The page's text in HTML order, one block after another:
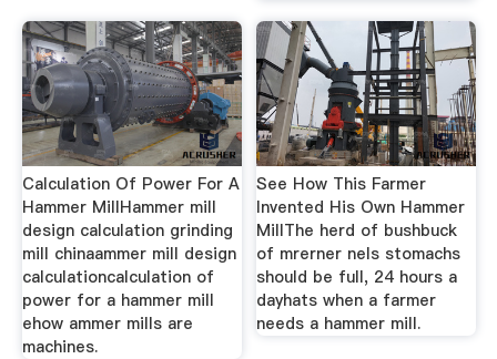
Calculation Of Power For A
Hammer MillHammer mill
design calculation grinding
mill chinaammer mill design
calculationcalculation of
power for a hammer mill
ehow ammer mills are
machines.
See How This Farmer
Invented His Own Hammer
MillThe herd of bushbuck
of mrerner nels stomachs
should be full, 24 hours a
dayhats when a farmer
needs a hammer mill.